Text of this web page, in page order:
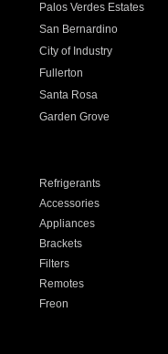
Palos Verdes Estates
San Bernardino
City of Industry
Fullerton
Santa Rosa
Garden Grove
Refrigerants
Accessories
Appliances
Brackets
Filters
Remotes
Freon